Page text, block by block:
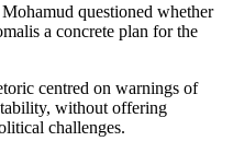
questioned whether
a concrete plan for the
centred on warnings of
without offering
challenges.